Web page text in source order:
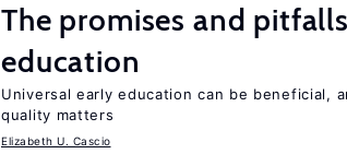
The promises and
education
Universal early education can be beneficial,
quality matters
Elizabeth U. Cascio